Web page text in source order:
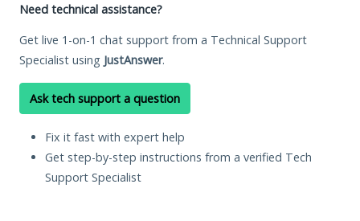
Need technical assistance?
Get live 1-on-1 chat support from a Technical Support
Specialist using JustAnswer.
Ask tech support a question
Fix it fast with expert help
Get step-by-step instructions from a verified Tech
Support Specialist